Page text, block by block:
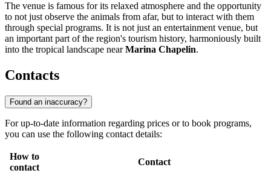
The venue is famous for its relaxed atmosphere and the opportunity
to not just observe the animals from afar, but to interact with them
through special programs. It is not just an entertainment venue, but
an important part of the region's tourism history, harmoniously built
into the tropical landscape nearMarina Chapelin.
Contacts
Found an inaccuracy?
For up-to-date information regarding prices or to book programs,
you can use the following contact details:
How to
contact
Contact